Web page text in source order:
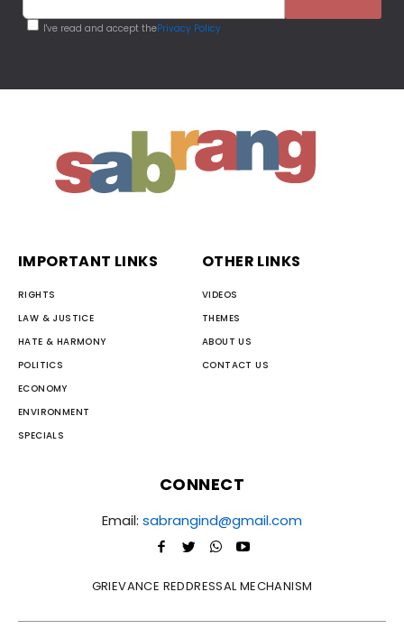
I've read and accept thePrivacy Policy
IMPORTANT LINKS
RIGHTS
LAW & JUSTICE
HATE & HARMONY
POLITICS
ECONOMY
ENVIRONMENT
SPECIALS
OTHER LINKS
VIDEOS
THEMES
ABOUT US
CONTACT US
CONNECT
Email: sabrangind@gmail.com
GRIEVANCE REDDRESSAL MECHANISM